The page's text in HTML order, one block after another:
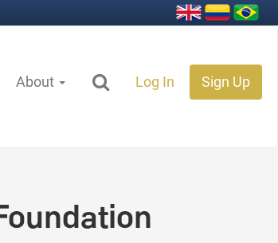
About Log In Sign Up